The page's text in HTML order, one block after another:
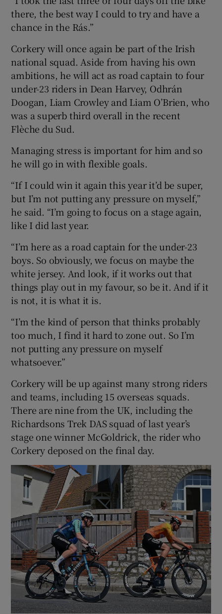
there, the best way I could to try and have a
chance in the Rás.”
Corkery will once again be part of the Irish
national squad. Aside from having his own
ambitions, he will act as road captain to four
under-23 riders in Dean Harvey, Odhrán
Doogan, Liam Crowley and Liam O’Brien, who
was a superb third overall in the recent
Flèche du Sud.
Managing stress is important for him and so
he will go in with flexible goals.
“If I could win it again this year it’d be super,
but I’m not putting any pressure on myself,”
he said. “I’m going to focus on a stage again,
like I did last year.
“I’m here as a road captain for the under-23
boys. So obviously, we focus on maybe the
white jersey. And look, if it works out that
things play out in my favour, so be it. And if it
is not, it is what it is.
“I’m the kind of person that thinks probably
too much, I find it hard to zone out. So I’m
not putting any pressure on myself
whatsoever.”
Corkery will be up against many strong riders
and teams, including 15 overseas squads.
There are nine from the UK, including the
Richardsons Trek DAS squad of last year’s
stage one winner McGoldrick, the rider who
Corkery deposed on the final day.